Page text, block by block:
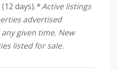
days).* Active listings
advertised
given time. New
listed for sale.